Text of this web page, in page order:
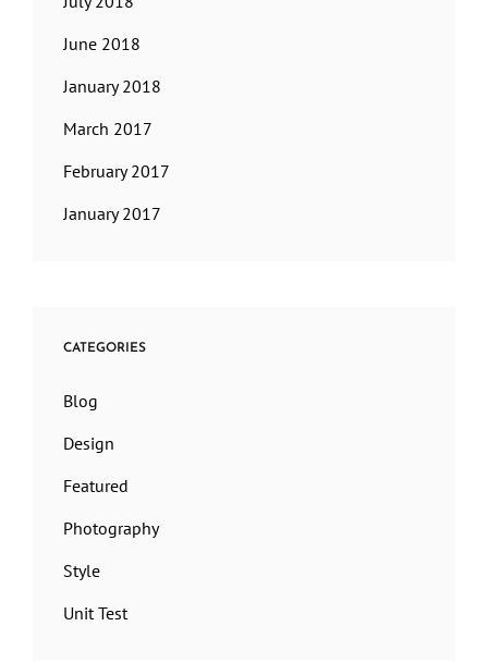
June 2018
January 2018
March 2017
February 2017
January 2017
CATEGORIES
Blog
Design
Featured
Photography
Style
Unit Test